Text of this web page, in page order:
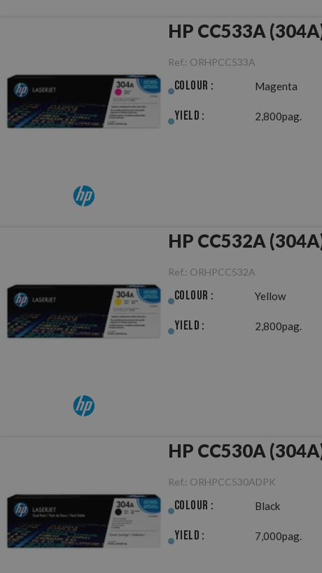
HP CC533A
Ref.: ORHPCC533A
Colour : Magenta
Yield : 2,800pag.
HP CC532A
Ref.: ORHPCC532A
Colour : Yellow
Yield : 2,800pag.
HP CC530A
Ref.: ORHPCC530ADPK
Colour : Black
Yield : 7,000pag.